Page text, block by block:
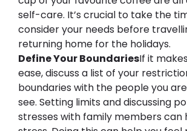
self-care. It’s crucial to take the
consider your needs before
returning home for the holidays.
Define Your BoundariesIf it
ease, discuss a list of your
boundaries with the people you
see. Setting limits and discussing
stresses with family members can